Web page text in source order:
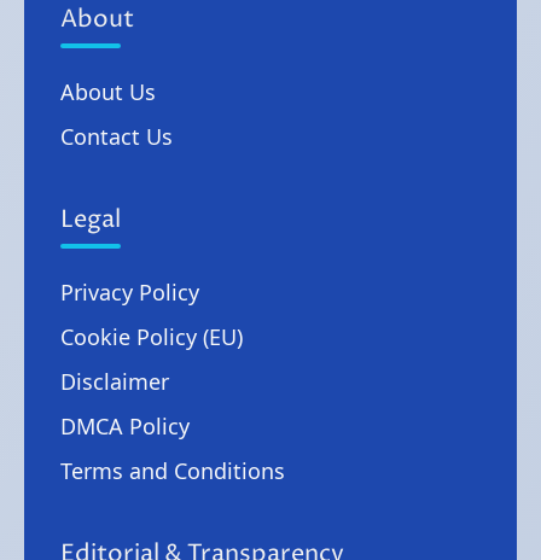
About
About Us
Contact Us
Legal
Privacy Policy
Cookie Policy (EU)
Disclaimer
DMCA Policy
Terms and Conditions